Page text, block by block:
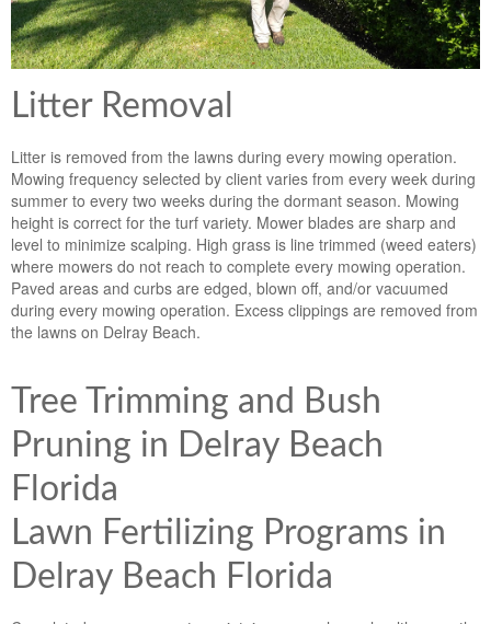
Litter Removal
Litter is removed from the lawns during every mowing operation.
Mowing frequency selected by client varies from every week during
summer to every two weeks during the dormant season. Mowing
height is correct for the turf variety. Mower blades are sharp and
level to minimize scalping. High grass is line trimmed (weed eaters)
where mowers do not reach to complete every mowing operation.
Paved areas and curbs are edged, blown off, and/or vacuumed
during every mowing operation. Excess clippings are removed from
the lawns on Delray Beach.
Tree Trimming and Bush
Pruning in Delray Beach
Florida
Lawn Fertilizing Programs in
Delray Beach Florida